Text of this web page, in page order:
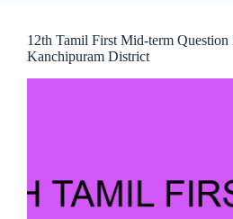
12th Tamil First Mid-term Question
Kanchipuram District